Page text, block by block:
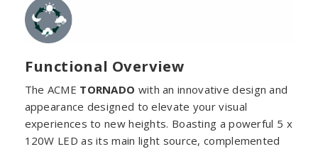
Functional Overview
The ACME TORNADO with an innovative design and
appearance designed to elevate your visual
experiences to new heights. Boasting a powerful 5 x
120W LED as its main light source, complemented